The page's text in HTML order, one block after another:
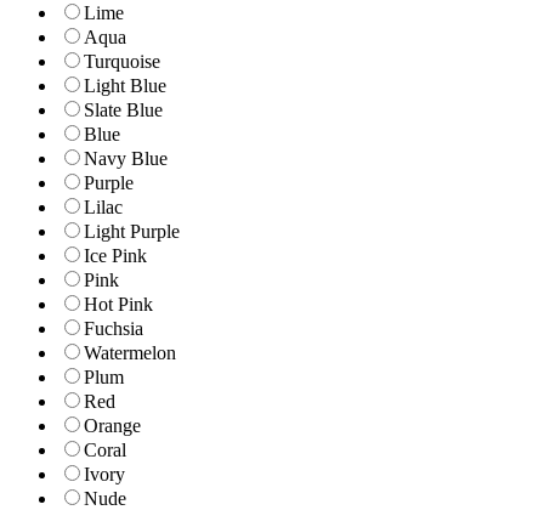
Lime
Aqua
Turquoise
Light Blue
Slate Blue
Blue
Navy Blue
Purple
Lilac
Light Purple
Ice Pink
Pink
Hot Pink
Fuchsia
Watermelon
Plum
Red
Orange
Coral
Ivory
Nude